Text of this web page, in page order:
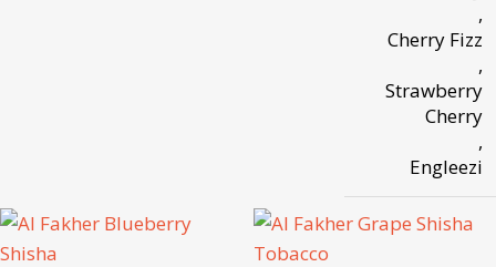
,
Cherry Fizz
,
Strawberry
Cherry
,
Engleezi